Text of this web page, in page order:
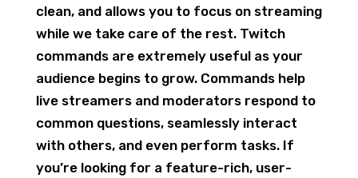
clean, and allows you to focus on streaming
while we take care of the rest. Twitch
commands are extremely useful as your
audience begins to grow. Commands help
live streamers and moderators respond to
common questions, seamlessly interact
with others, and even perform tasks. If
you’re looking for a feature-rich, user-